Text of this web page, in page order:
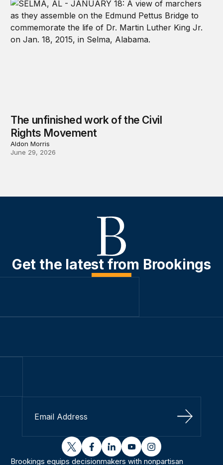
The unfinished work of the Civil
Rights Movement
Aldon Morris
June 29, 2026
Get the latest from Brookings
Sign Up
twitterfacebooklinkedinyoutubeinstagram
Brookings equips decisionmakers with nonpartisan